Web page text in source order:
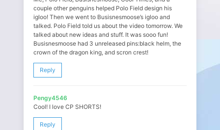
couple other penguins helped Polo Field design his
igloo! Then we went to Busisnesmoose’s igloo and
talked. Polo Field told us about the video tomorrow. We
talked about new ideas and stuff. It was sooo fun!
Busisnesmoose had 3 unreleased pins:black helm, the
crown of the dragon king, and scron crest!
Reply
Pengy4546
Cool! I love CP SHORTS!
Reply